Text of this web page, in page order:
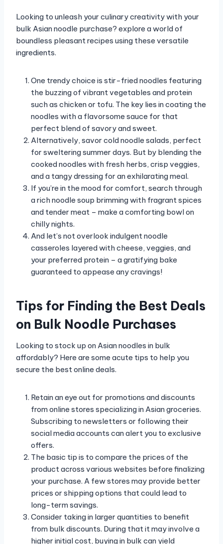
Looking to unleash your culinary creativity with your
bulk Asian noodle purchase? explore a world of
boundless pleasant recipes using these versatile
ingredients.
One trendy choice is stir-fried noodles featuring
the buzzing of vibrant vegetables and protein
such as chicken or tofu. The key lies in coating the
noodles with a flavorsome sauce for that
perfect blend of savory and sweet.
Alternatively, savor cold noodle salads, perfect
for sweltering summer days. But by blending the
cooked noodles with fresh herbs, crisp veggies,
and a tangy dressing for an exhilarating meal.
If you’re in the mood for comfort, search through
a rich noodle soup brimming with fragrant spices
and tender meat – make a comforting bowl on
chilly nights.
And let’s not overlook indulgent noodle
casseroles layered with cheese, veggies, and
your preferred protein – a gratifying bake
guaranteed to appease any cravings!
Tips for Finding the Best Deals
on Bulk Noodle Purchases
Looking to stock up on Asian noodles in bulk
affordably? Here are some acute tips to help you
secure the best online deals.
Retain an eye out for promotions and discounts
from online stores specializing in Asian groceries.
Subscribing to newsletters or following their
social media accounts can alert you to exclusive
offers.
The basic tip is to compare the prices of the
product across various websites before finalizing
your purchase. A few stores may provide better
prices or shipping options that could lead to
long-term savings.
Consider taking in larger quantities to benefit
from bulk discounts. During that it may involve a
higher initial cost, buying in bulk can yield